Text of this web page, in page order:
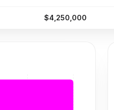
$4,250,000